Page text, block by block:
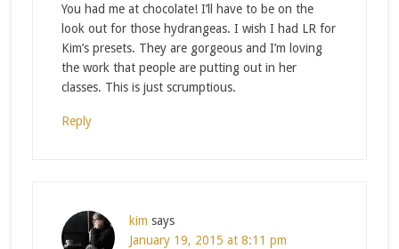
You had me at chocolate! I’ll have to be on the
look out for those hydrangeas. I wish I had LR for
Kim’s presets. They are gorgeous and I’m loving
the work that people are putting out in her
classes. This is just scrumptious.
Reply
kim says
January 19, 2015 at 8:11 pm